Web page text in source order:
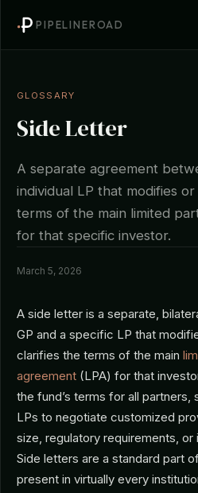
PIPELINEROAD
GLOSSARY
Side Letter
A separate agreement
individual LP that modifies
terms of the main limited
for that specific investor.
March 5, 2026
A side letter is a separate,
GP and a specific LP that
clarifies the terms of the main
agreement (LPA) for that
the fund’s terms for all partners,
LPs to negotiate customized
size, regulatory requirements, or
Side letters are a standard part
present in virtually every